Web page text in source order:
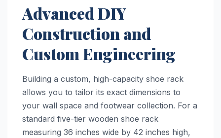
Advanced DIY
Construction and
Custom Engineering
Building a custom, high-capacity shoe rack
allows you to tailor its exact dimensions to
your wall space and footwear collection. For a
standard five-tier wooden shoe rack
measuring 36 inches wide by 42 inches high,